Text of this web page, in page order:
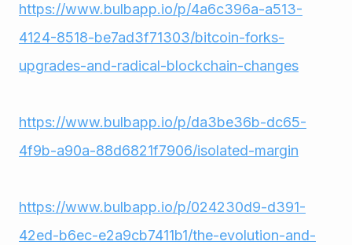
https://www.bulbapp.io/p/4a6c396a-a513-
4124-8518-be7ad3f71303/bitcoin-forks-
upgrades-and-radical-blockchain-changes
https://www.bulbapp.io/p/da3be36b-dc65-
4f9b-a90a-88d6821f7906/isolated-margin
https://www.bulbapp.io/p/024230d9-d391-
42ed-b6ec-e2a9cb7411b1/the-evolution-and-